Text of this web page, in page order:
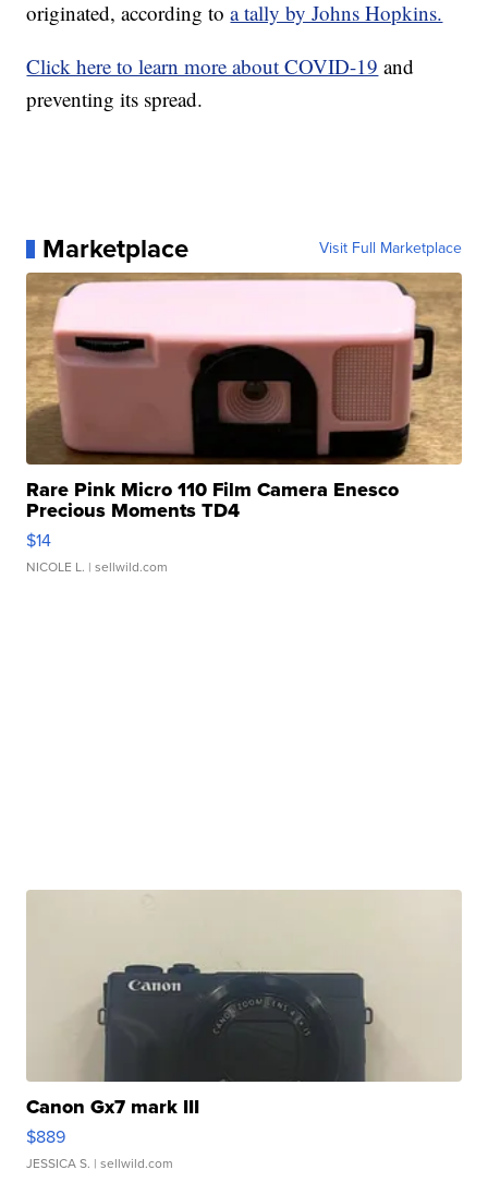
originated, according toa tally by Johns Hopkins.
Click here to learn more about COVID-19 and
preventing its spread.
Marketplace Visit Full Marketplace
Rare Pink Micro 110 Film Camera Enesco
Precious Moments TD4
$14
NICOLE L. | sellwild.com
Canon Gx7 mark III
$889
JESSICA S. | sellwild.com